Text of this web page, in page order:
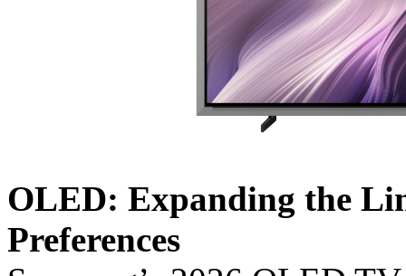
OLED: Expanding the
Preferences